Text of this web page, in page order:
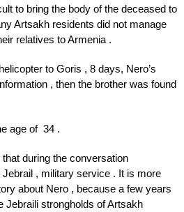
to bring the body of the deceased to
Artsakh residents did not manage
relatives to Armenia .
to Goris , 8 days, Nero’s
, then the brother was found
age of 34 .
during the conversation
, military service . It is more
about Nero , because a few years
Jebraili strongholds of Artsakh